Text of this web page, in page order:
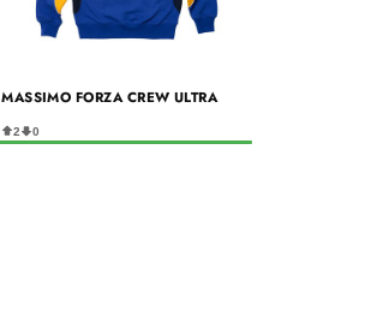
MASSIMO FORZA CREW ULTRA
2 0